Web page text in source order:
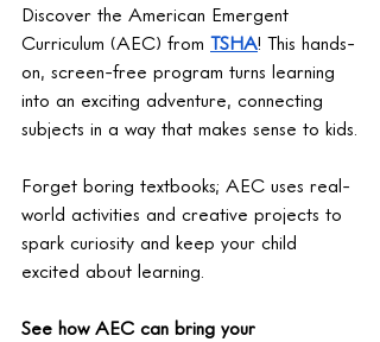
Discover the American Emergent
Curriculum (AEC) from TSHA! This hands-
on, screen-free program turns learning
into an exciting adventure, connecting
subjects in a way that makes sense to kids.
Forget boring textbooks; AEC uses real-
world activities and creative projects to
spark curiosity and keep your child
excited about learning.
See how AEC can bring your